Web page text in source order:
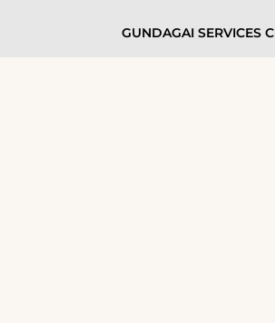
GUNDAGAI SERVICES